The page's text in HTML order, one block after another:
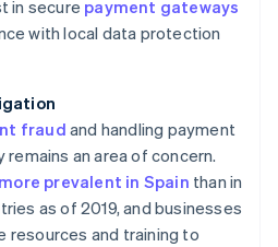
in secure payment gateways
with local data protection
fraud and handling payment
an area of concern.
more prevalent in Spain than in
as of 2019, and businesses
resources and training to